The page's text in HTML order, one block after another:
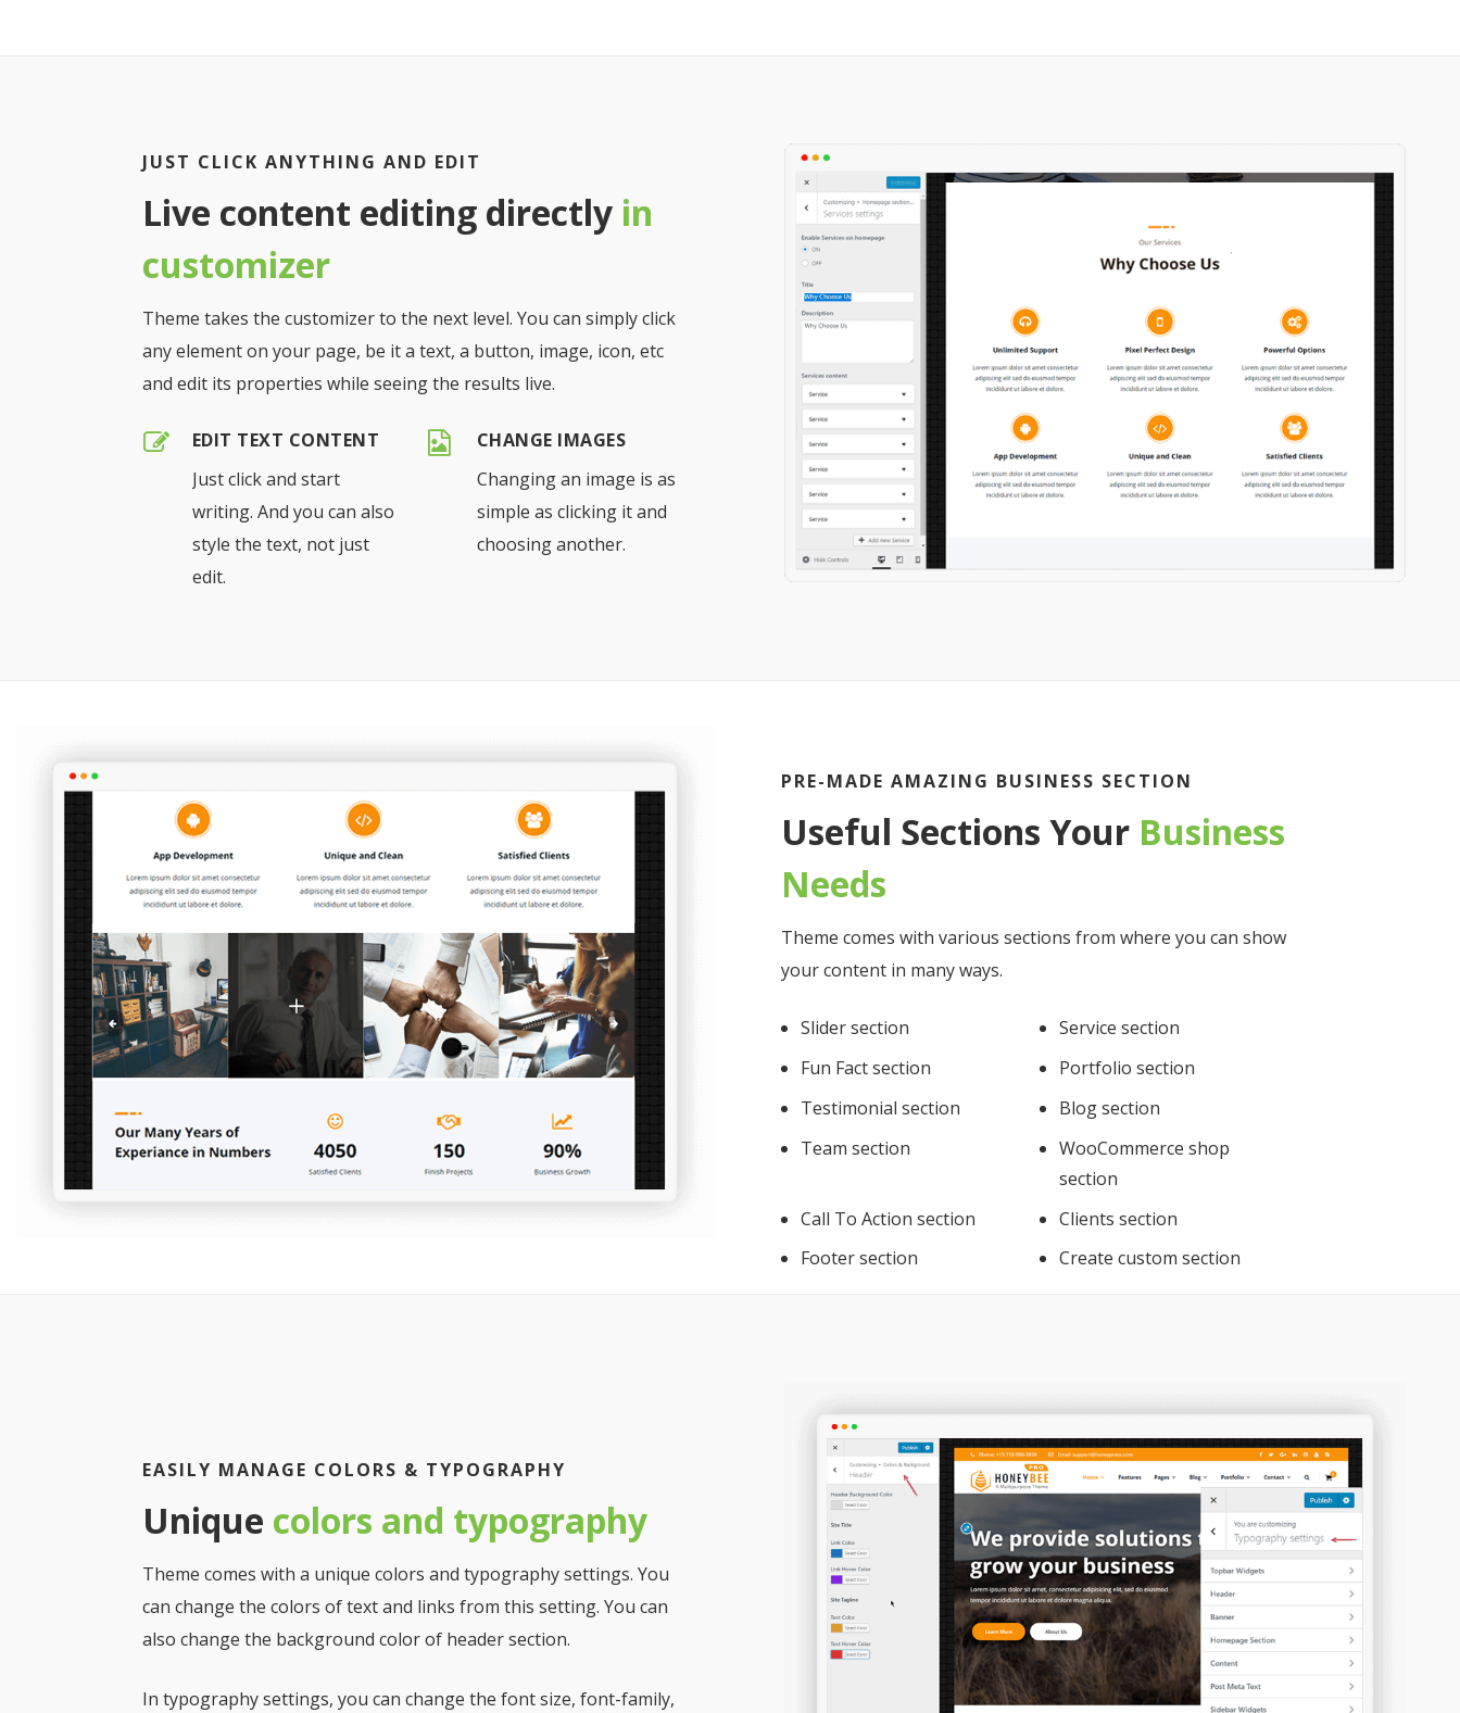
JUST CLICK ANYTHING AND EDIT
Live content editing directly in
customizer
Theme takes the customizer to the next level. You can simply click
any element on your page, be it a text, a button, image, icon, etc
and edit its properties while seeing the results live.
EDIT TEXT CONTENT
Just click and start
writing. And you can also
style the text, not just
edit.
CHANGE IMAGES
Changing an image is as
simple as clicking it and
choosing another.
PRE-MADE AMAZING BUSINESS SECTION
Useful Sections Your Business
Needs
Theme comes with various sections from where you can show
your content in many ways.
Slider section
Service section
Fun Fact section
Portfolio section
Testimonial section
Blog section
Team section
WooCommerce shop
section
Call To Action section
Clients section
Footer section
Create custom section
EASILY MANAGE COLORS & TYPOGRAPHY
Unique colors and typography
Theme comes with a unique colors and typography settings. You
can change the colors of text and links from this setting. You can
also change the background color of header section.
In typography settings, you can change the font size, font-family,